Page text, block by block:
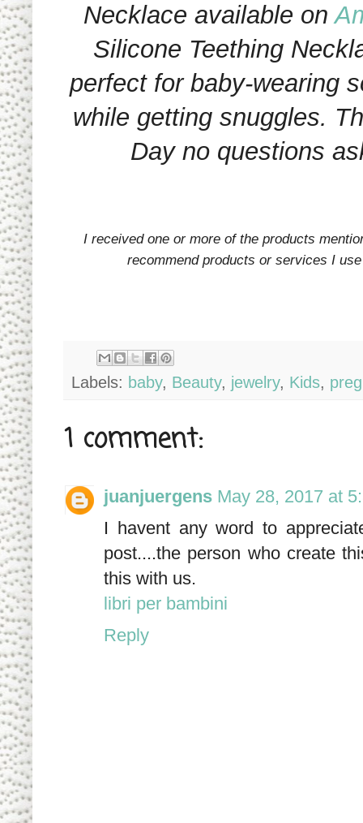
Necklace available on
Silicone Teething
perfect for baby-wearing
while getting snuggles.
Day no questions
I received one or more of the products
recommend products or services I
Labels: baby, Beauty, jewelry, Kids,
1 comment:
juanjuergens May 28, 2017 at
I havent any word to
post....the person who create
this with us.
libri per bambini
Reply